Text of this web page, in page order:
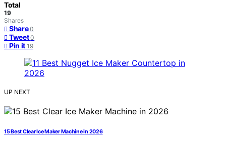
Total
19
Shares
Share 0
Tweet 0
Pin it 19
UP NEXT
15 Best Clear Ice Maker Machine in 2026